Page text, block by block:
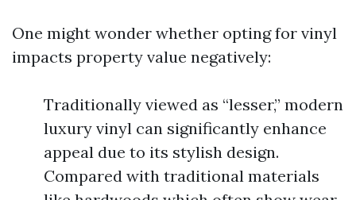
One might wonder whether opting for vinyl
impacts property value negatively:
Traditionally viewed as “lesser,” modern
luxury vinyl can significantly enhance
appeal due to its stylish design.
Compared with traditional materials